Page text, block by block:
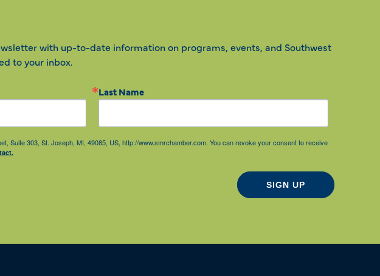
with up-to-date information on programs, events, and Southwest
to your inbox.
Last Name
Suite 303, St. Joseph, MI, 49085, US, http://www.smrchamber.com. You can revoke your consent to receive
SIGN UP